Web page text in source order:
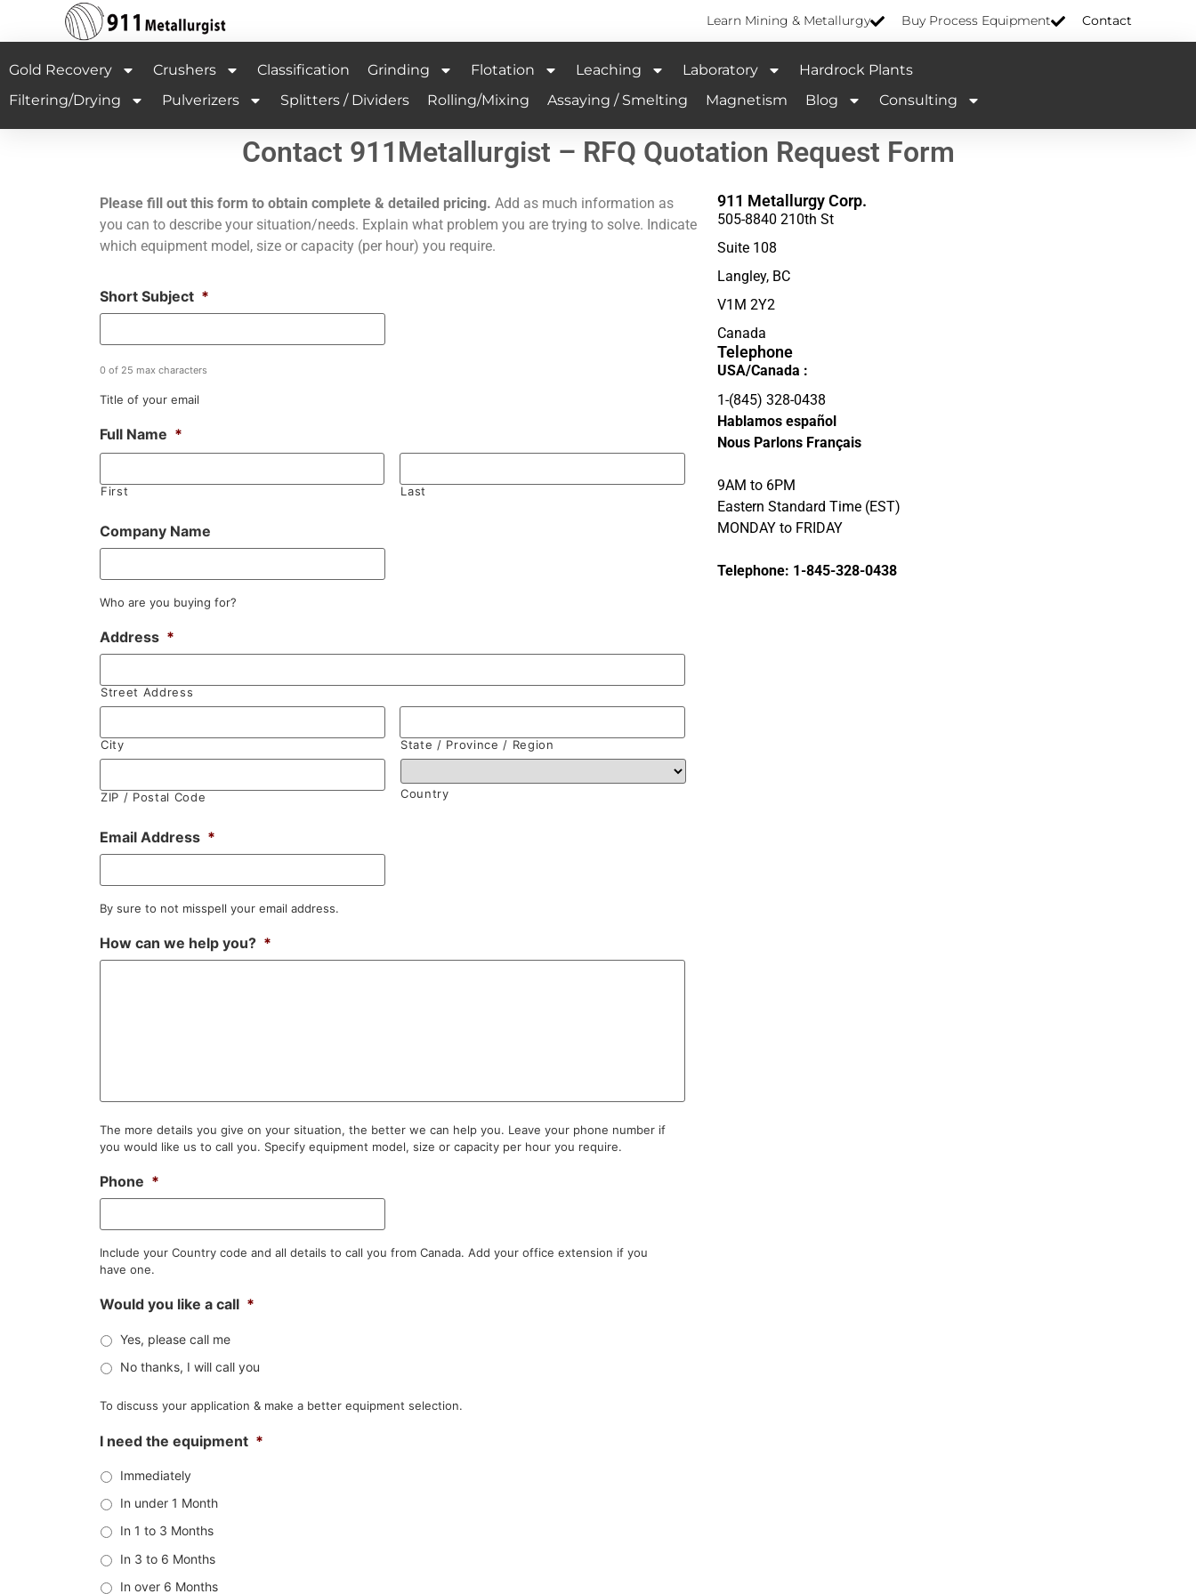
Learn Mining & Metallurgy Buy Process Equipment Contact
Gold Recovery Crushers Classification Grinding Flotation Leaching Laboratory
Hardrock Plants
Filtering/Drying
Pulverizers Splitters / Dividers Rolling/Mixing Assaying / Smelting Magnetism Blog Consulting
Contact 911Metallurgist – RFQ Quotation Request Form
Please fill out this form to obtain complete & detailed pricing. Add as much information as
you can to describe your situation/needs. Explain what problem you are trying to solve. Indicate
which equipment model, size or capacity (per hour) you require.
Short Subject *
0 of 25 max characters
Title of your email
Full Name *
First Last
Company Name
Who are you buying for?
Address *
Street Address
City State / Province / Region
ZIP / Postal Code Country
Email Address *
By sure to not misspell your email address.
How can we help you? *
The more details you give on your situation, the better we can help you. Leave your phone number if
you would like us to call you. Specify equipment model, size or capacity per hour you require.
Phone *
Include your Country code and all details to call you from Canada. Add your office extension if you
have one.
Would you like a call *
Yes, please call me
No thanks, I will call you
To discuss your application & make a better equipment selection.
I need the equipment *
Immediately
In under 1 Month
In 1 to 3 Months
In 3 to 6 Months
In over 6 Months
911 Metallurgy Corp.
505-8840 210th St
Suite 108
Langley, BC
V1M 2Y2
Canada
Telephone
USA/Canada :
1-(845) 328-0438‬
Hablamos español
Nous Parlons Français
9AM to 6PM
Eastern Standard Time (EST)
MONDAY to FRIDAY
Telephone: 1-845-328-0438‬